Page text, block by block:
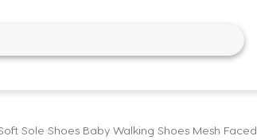
Sole Shoes Baby Walking Shoes Mesh Faced